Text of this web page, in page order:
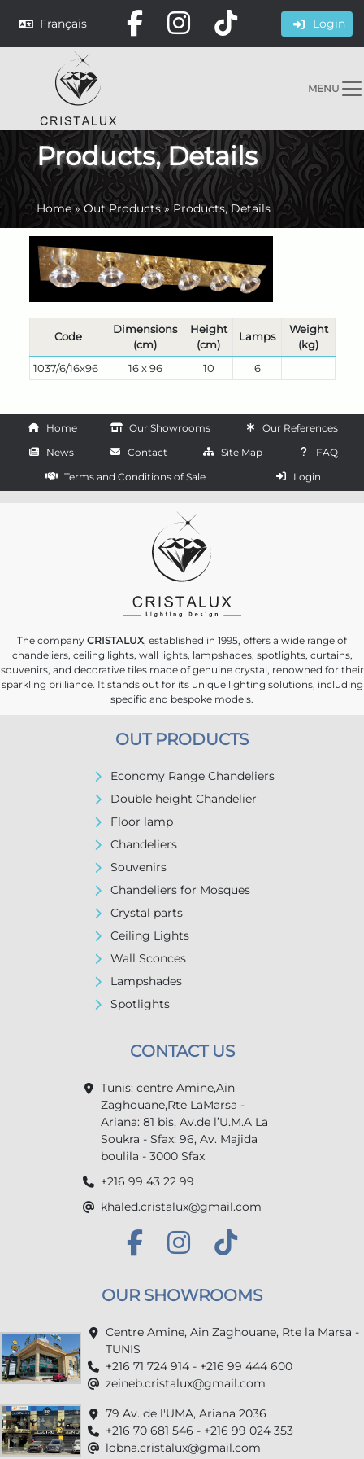
Français Login
MENU
Products, Details
Home»Out Products»Products, Details
Code
Dimensions
(cm)
Height
(cm)
Lamps
Weight
(kg)
1037/6/16x96
16 x 96 10 6
Home Our Showrooms
Our References
News
Contact Site Map
FAQ
Terms and Conditions of Sale
Login
The company CRISTALUX, established in 1995, offers a wide range of
chandeliers, ceiling lights, wall lights, lampshades, spotlights, curtains,
souvenirs, and decorative tiles made of genuine crystal, renowned for their
sparkling brilliance. It stands out for its unique lighting solutions, including
specific and bespoke models.
OUT PRODUCTS
Economy Range Chandeliers
Double height Chandelier
Floor lamp
Chandeliers
Souvenirs
Chandeliers for Mosques
Crystal parts
Ceiling Lights
Wall Sconces
Lampshades
Spotlights
CONTACT US
Tunis: centre Amine,Ain
Zaghouane,Rte LaMarsa -
Ariana: 81 bis, Av.de l’U.M.A La
Soukra - Sfax: 96, Av. Majida
boulila - 3000 Sfax
+216 99 43 22 99
khaled.cristalux@gmail.com
OUR SHOWROOMS
Centre Amine, Ain Zaghouane, Rte la Marsa -
TUNIS
+216 71 724 914 - +216 99 444 600
zeineb.cristalux@gmail.com
79 Av. de l'UMA, Ariana 2036
+216 70 681 546 - +216 99 024 353
lobna.cristalux@gmail.com